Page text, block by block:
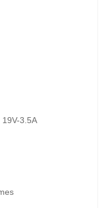
19V-3.5A